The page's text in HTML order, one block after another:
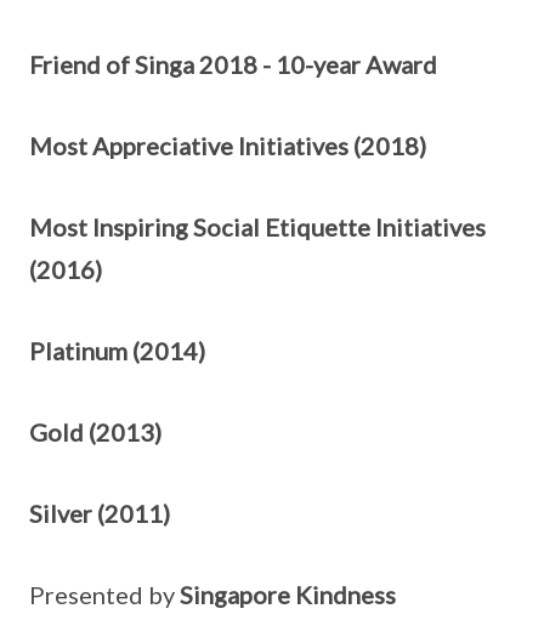
Friend of Singa 2018 - 10-year Award
Most Appreciative Initiatives (2018)
Most Inspiring Social Etiquette Initiatives
(2016)
Platinum (2014)
Gold (2013)
Silver (2011)
Presented bySingapore Kindness